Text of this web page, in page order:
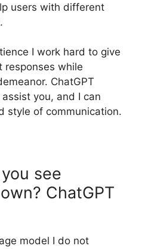
users with different
I work hard to give
responses while
ChatGPT
you, and I can
style of communication.
see
ChatGPT
model I do not